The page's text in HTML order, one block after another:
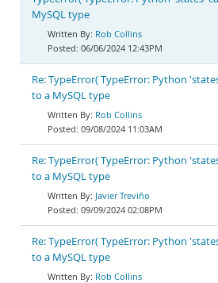
MySQL type
Rob Collins
06/06/2024 12:43PM
Re: TypeError( TypeError: Python
to a MySQL type
Rob Collins
09/08/2024 11:03AM
Re: TypeError( TypeError: Python
to a MySQL type
Javier Treviño
09/09/2024 02:08PM
Re: TypeError( TypeError: Python
to a MySQL type
Rob Collins